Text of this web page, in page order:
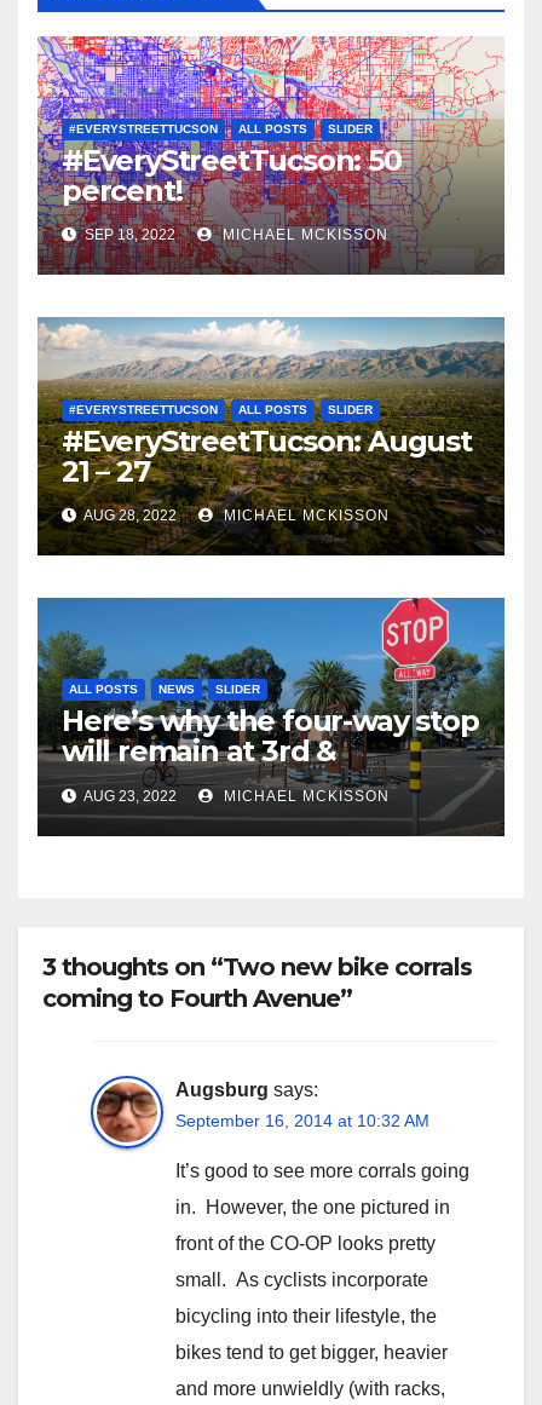
#EVERYSTREETTUCSON ALL POSTS SLIDER
#EveryStreetTucson: 50
percent!
SEP 18, 2022 MICHAEL MCKISSON
#EVERYSTREETTUCSON ALL POSTS SLIDER
#EveryStreetTucson: August
21 – 27
AUG 28, 2022 MICHAEL MCKISSON
ALL POSTS NEWS SLIDER
Here’s why the four-way stop
will remain at 3rd &
Miramonte
AUG 23, 2022 MICHAEL MCKISSON
3 thoughts on “Two new bike corrals
coming to Fourth Avenue”
Augsburg says:
September 16, 2014 at 10:32 AM
It’s good to see more corrals going
in. However, the one pictured in
front of the CO-OP looks pretty
small. As cyclists incorporate
bicycling into their lifestyle, the
bikes tend to get bigger, heavier
and more unwieldly (with racks,